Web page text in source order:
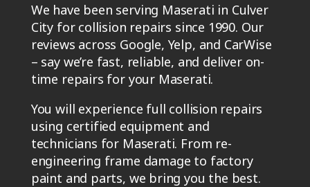
We have been serving Maserati in Culver
City for collision repairs since 1990. Our
reviews across Google, Yelp, and CarWise
– say we’re fast, reliable, and deliver on-
time repairs for your Maserati.
You will experience full collision repairs
using certified equipment and
technicians for Maserati. From re-
engineering frame damage to factory
paint and parts, we bring you the best.